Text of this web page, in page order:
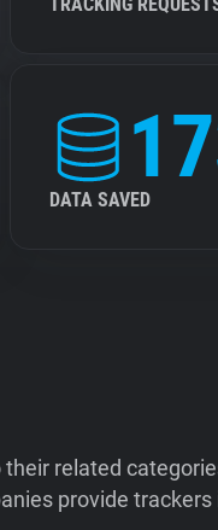
DATA SAVED
related
provide